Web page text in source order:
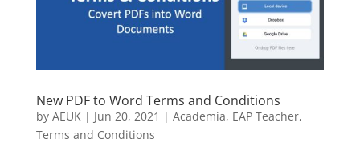
New PDF to Word Terms and Conditions
by AEUK | Jun 20, 2021 | Academia, EAP Teacher,
Terms and Conditions